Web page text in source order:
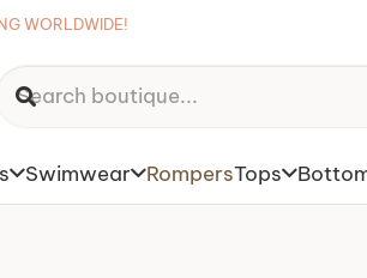
WORLDWIDE!
Swimwear RompersTops